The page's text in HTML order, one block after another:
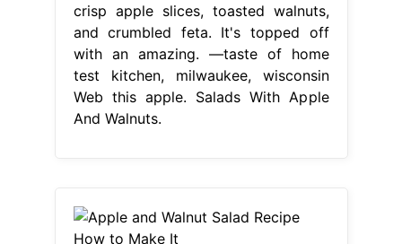
crisp apple slices, toasted walnuts,
and crumbled feta. It's topped off
with an amazing. —taste of home
test kitchen, milwaukee, wisconsin
Web this apple. Salads With Apple
And Walnuts.